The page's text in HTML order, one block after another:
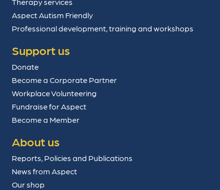
Aspect Autism Friendly
Professional development, training and workshops
Support us
Donate
Become a Corporate Partner
Workplace Volunteering
Fundraise for Aspect
Become a Member
About us
Reports, Policies and Publications
News from Aspect
Our shop